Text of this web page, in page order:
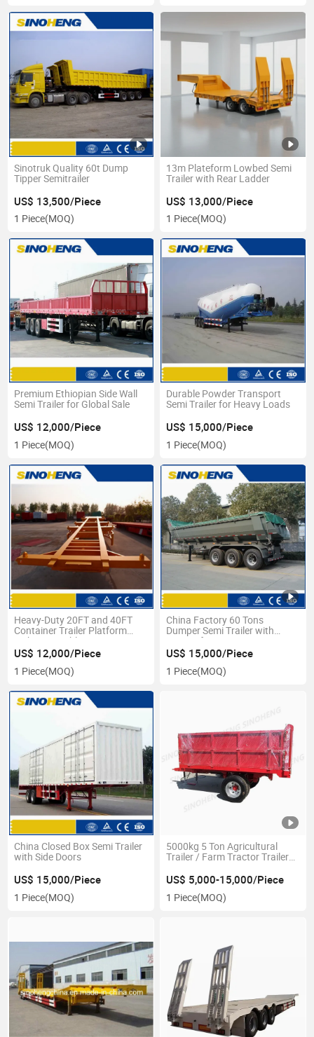
Sinotruk Quality 60t Dump
Tipper Semitrailer
US$ 13,500/Piece
1 Piece(MOQ)
13m Plateform Lowbed Semi
Trailer with Rear Ladder
US$ 13,000/Piece
1 Piece(MOQ)
Premium Ethiopian Side Wall
Semi Trailer for Global Sale
US$ 12,000/Piece
1 Piece(MOQ)
Durable Powder Transport
Semi Trailer for Heavy Loads
US$ 15,000/Piece
1 Piece(MOQ)
Heavy-Duty 20FT and 40FT
Container Trailer Platform
with 12 Durable Tires
US$ 12,000/Piece
1 Piece(MOQ)
China Factory 60 Tons
Dumper Semi Trailer with
Front Lifting
US$ 15,000/Piece
1 Piece(MOQ)
China Closed Box Semi Trailer
with Side Doors
US$ 15,000/Piece
1 Piece(MOQ)
5000kg 5 Ton Agricultural
Trailer / Farm Tractor Trailer
US$ 5,000-15,000/Piece
1 Piece(MOQ)